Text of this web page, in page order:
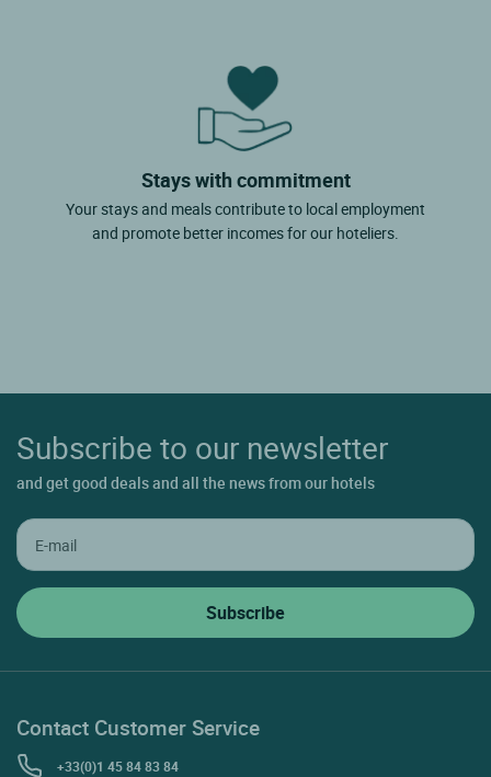
Stays with commitment
Your stays and meals contribute to local employment
and promote better incomes for our hoteliers.
Subscribe to our newsletter
and get good deals and all the news from our hotels
Contact Customer Service
+33(0)1 45 84 83 84